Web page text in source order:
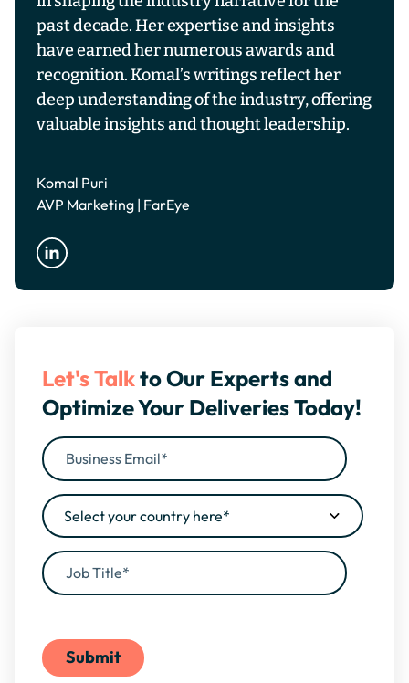
past decade. Her expertise and insights
have earned her numerous awards and
recognition. Komal’s writings reflect her
deep understanding of the industry, offering
valuable insights and thought leadership.
Komal Puri
AVP Marketing | FarEye
Let's Talkto Our Experts and
Optimize Your Deliveries Today!